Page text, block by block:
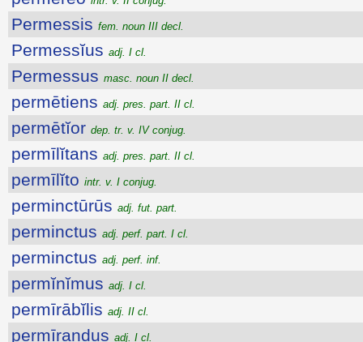
Permessis fem. noun III decl.
Permessĭus adj. I cl.
Permessus masc. noun II decl.
permētiens adj. pres. part. II cl.
permētĭor dep. tr. v. IV conjug.
permīlĭtans adj. pres. part. II cl.
permīlĭto intr. v. I conjug.
perminctūrūs adj. fut. part.
perminctus adj. perf. part. I cl.
perminctus adj. perf. inf.
permĭnĭmus adj. I cl.
permīrābĭlis adj. II cl.
permīrandus adj. I cl.